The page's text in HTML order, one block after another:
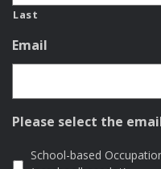
Last
Email
Please select the
School-based